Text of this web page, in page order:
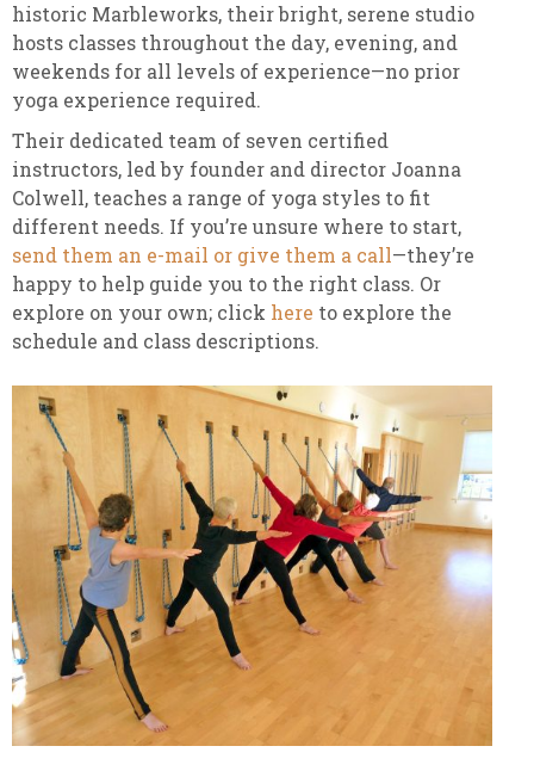
historic Marbleworks, their bright, serene studio
hosts classes throughout the day, evening, and
weekends for all levels of experience—no prior
yoga experience required.
Their dedicated team of seven certified
instructors, led by founder and director Joanna
Colwell, teaches a range of yoga styles to fit
different needs. If you’re unsure where to start,
send them an e-mail or give them a call—they’re
happy to help guide you to the right class. Or
explore on your own; click here to explore the
schedule and class descriptions.